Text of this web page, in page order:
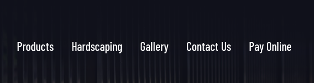
Products Hardscaping Gallery Contact Us Pay Online